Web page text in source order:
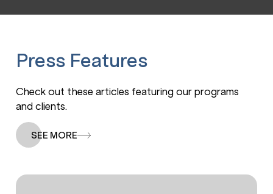
Press Features
Check out these articles featuring our programs
and clients.
SEE MORE